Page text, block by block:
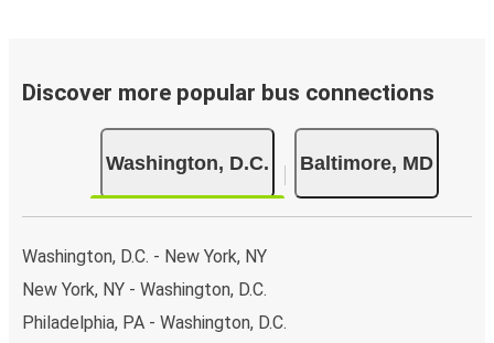
map.
Bus departure and drop off points:in Washington,
there are 4 coach stops. As for Baltimore, it has 2
stops.. You can locate the FlixBus stops on the map
above on this page.
Washington on Friday and return on Sunday for a
perfect weekend getaway in Baltimore.
Discover more popular bus connections
Washington, D.C. Baltimore, MD
Washington, D.C. - New York, NY
New York, NY - Washington, D.C.
Philadelphia, PA - Washington, D.C.